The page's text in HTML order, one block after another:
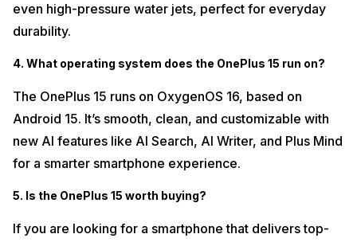
even high-pressure water jets, perfect for everyday
durability.
4. What operating system does the OnePlus 15 run on?
The OnePlus 15 runs on OxygenOS 16, based on
Android 15. It’s smooth, clean, and customizable with
new AI features like AI Search, AI Writer, and Plus Mind
for a smarter smartphone experience.
5. Is the OnePlus 15 worth buying?
If you are looking for a smartphone that delivers top-